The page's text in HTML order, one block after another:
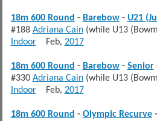
18m 600 Round - Barebow- U21
#188 Adriana Cain(while U13
IndoorFeb, 2017
18m 600 Round - Barebow- Senior
#330 Adriana Cain(while U13
IndoorFeb, 2017
18m 600 Round - Olympic Recurve-